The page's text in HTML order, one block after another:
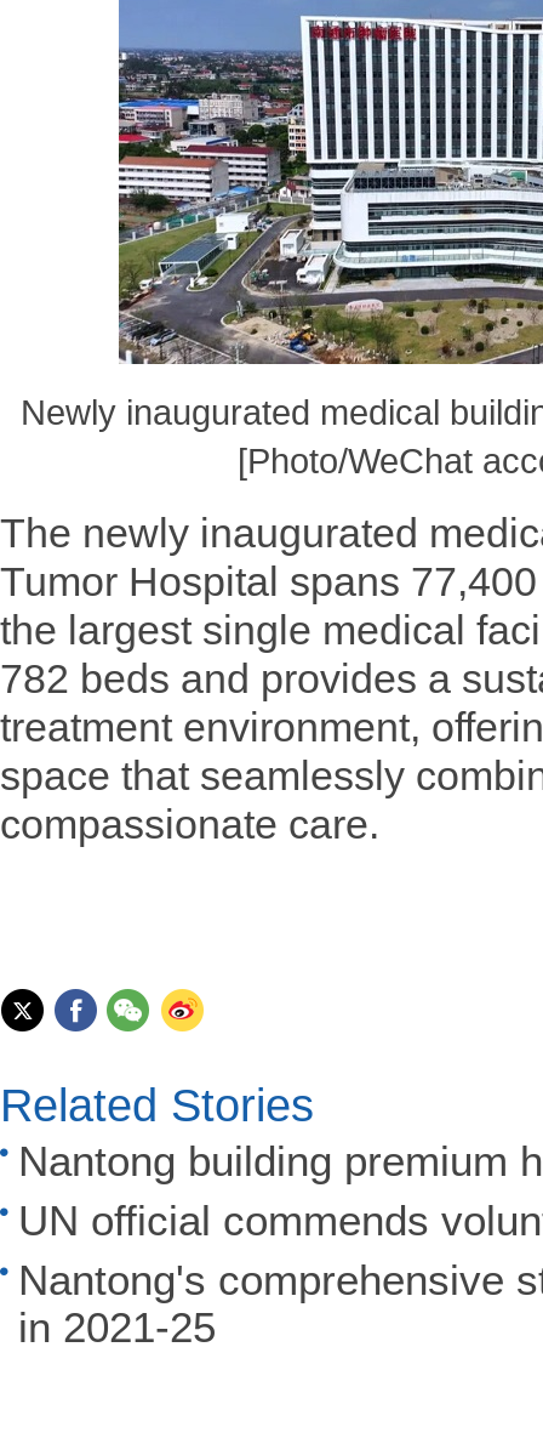
Newly inaugurated medical
[Photo/WeChat
The newly inaugurated
Tumor Hospital spans
the largest single medical
782 beds and provides a
treatment environment,
space that seamlessly
compassionate care.
Related Stories
Nantong building premium
UN official commends
Nantong's comprehensive
in 2021-25